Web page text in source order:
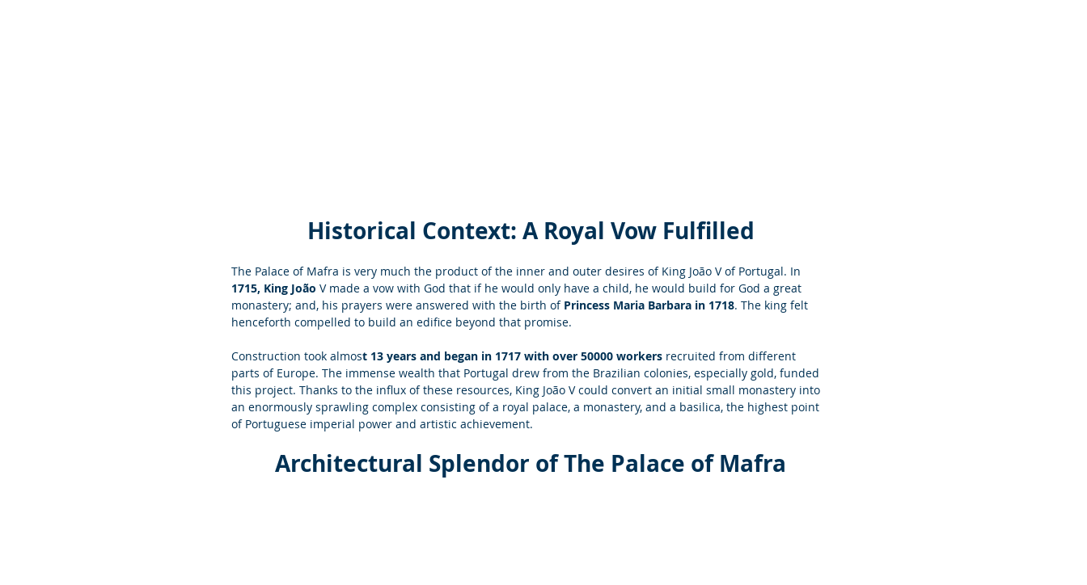
Historical Context: A Royal Vow Fulfilled
The Palace of Mafra is very much the product of the inner and outer desires of King João V of Portugal. In
1715, King João V made a vow with God that if he would only have a child, he would build for God a great
monastery; and, his prayers were answered with the birth of Princess Maria Barbara in 1718. The king felt
henceforth compelled to build an edifice beyond that promise.
Construction took almost 13 years and began in 1717 with over 50000 workers recruited from different
parts of Europe. The immense wealth that Portugal drew from the Brazilian colonies, especially gold, funded
this project. Thanks to the influx of these resources, King João V could convert an initial small monastery into
an enormously sprawling complex consisting of a royal palace, a monastery, and a basilica, the highest point
of Portuguese imperial power and artistic achievement.
Architectural Splendor of The Palace of Mafra